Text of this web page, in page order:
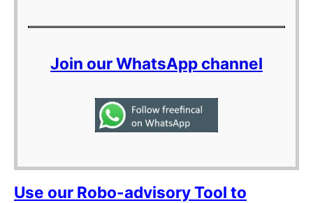
Join our WhatsApp channel
Use our Robo-advisory Tool to